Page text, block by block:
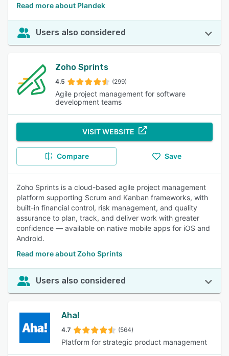
Read more about Plandek
Users also considered
Zoho Sprints
4.5 (299)
Agile project management for software
development teams
VISIT WEBSITE
Compare Save
Zoho Sprints is a cloud-based agile project management
platform supporting Scrum and Kanban frameworks, with
built-in financial control, risk management, and quality
assurance to plan, track, and deliver work with greater
confidence — available on native mobile apps for iOS and
Android.
Read more about Zoho Sprints
Users also considered
Aha!
4.7 (564)
Platform for strategic product management